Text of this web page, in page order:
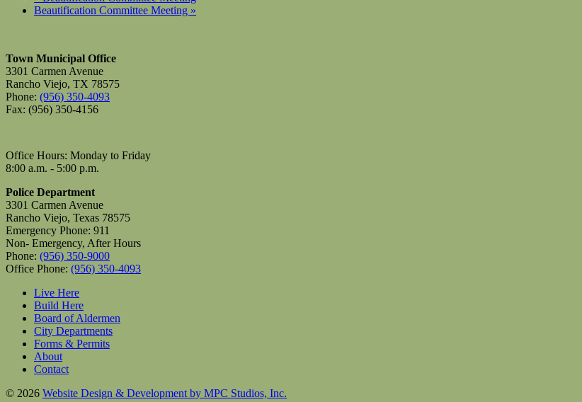
Beautification Committee Meeting »
Town Municipal Office
3301 Carmen Avenue
Rancho Viejo, TX 78575
Phone: (956) 350-4093
Fax: (956) 350-4156
Office Hours: Monday to Friday
8:00 a.m. - 5:00 p.m.
Police Department
3301 Carmen Avenue
Rancho Viejo, Texas 78575
Emergency Phone: 911
Non- Emergency, After Hours
Phone: (956) 350-9000
Office Phone: (956) 350-4093
Live Here
Build Here
Board of Aldermen
City Departments
Forms & Permits
About
Contact
© 2026 Website Design & Development by MPC Studios, Inc.